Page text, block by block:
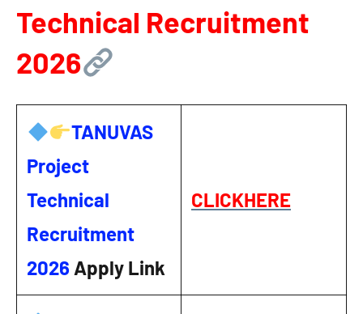
Technical Recruitment
2026
TANUVAS
Project
Technical
Recruitment
2026 Apply Link
CLICKHERE